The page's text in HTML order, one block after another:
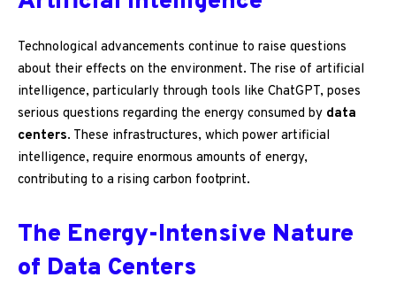
Technological advancements continue to raise questions
about their effects on the environment. The rise of artificial
intelligence, particularly through tools like ChatGPT, poses
serious questions regarding the energy consumed by data
centers. These infrastructures, which power artificial
intelligence, require enormous amounts of energy,
contributing to a rising carbon footprint.
The Energy-Intensive Nature
of Data Centers